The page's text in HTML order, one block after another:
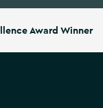
Award Winner